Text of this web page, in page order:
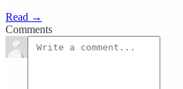
Read →
Comments